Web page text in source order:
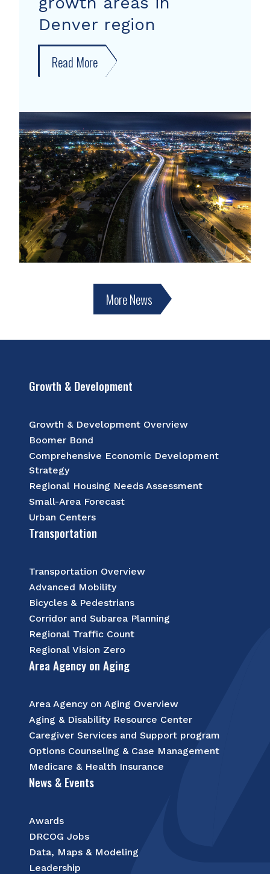
Denver region
Read More about
New
shows
growth
areas
in
Denver
region
More News
Growth & Development
Growth & Development Overview
Boomer Bond
Comprehensive Economic Development
Strategy
Regional Housing Needs Assessment
Small-Area Forecast
Urban Centers
Transportation
Transportation Overview
Advanced Mobility
Bicycles & Pedestrians
Corridor and Subarea Planning
Regional Traffic Count
Regional Vision Zero
Area Agency on Aging
Area Agency on Aging Overview
Aging & Disability Resource Center
Caregiver Services and Support program
Options Counseling & Case Management
Medicare & Health Insurance
News & Events
Awards
DRCOG Jobs
Data, Maps & Modeling
Leadership